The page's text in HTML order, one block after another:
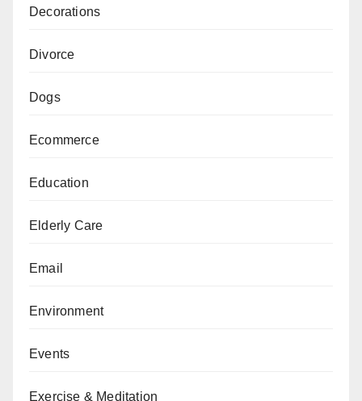
Decorations
Divorce
Dogs
Ecommerce
Education
Elderly Care
Email
Environment
Events
Exercise & Meditation